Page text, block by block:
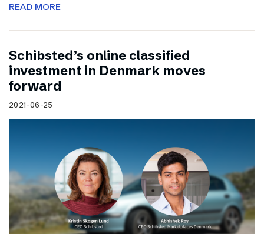
READ MORE
Schibsted’s online classified
investment in Denmark moves
forward
2021-06-25